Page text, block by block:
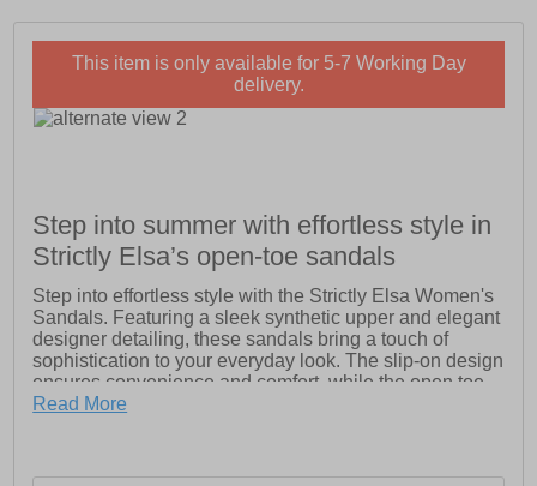
This item is only available for 5-7 Working Day
delivery.
Step into summer with effortless style in
Strictly Elsa’s open-toe sandals
Step into effortless style with the Strictly Elsa Women's
Sandals. Featuring a sleek synthetic upper and elegant
designer detailing, these sandals bring a touch of
sophistication to your everyday look. The slip-on design
ensures convenience and comfort, while the open toe
adds a breezy, modern flair. Finished with signature
Read More